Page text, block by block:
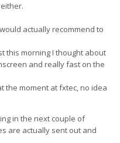
actually recommend to
this morning I thought about
and really fast on the
the moment at fxtec, no idea
in the next couple of
are actually sent out and